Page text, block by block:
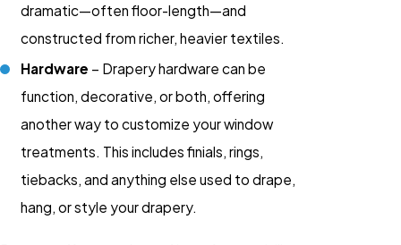
dramatic—often floor-length—and
constructed from richer, heavier textiles.
Hardware – Drapery hardware can be
function, decorative, or both, offering
another way to customize your window
treatments. This includes finials, rings,
tiebacks, and anything else used to drape,
hang, or style your drapery.